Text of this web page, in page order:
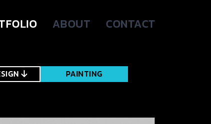
ABOUT CONTACT
PAINTING